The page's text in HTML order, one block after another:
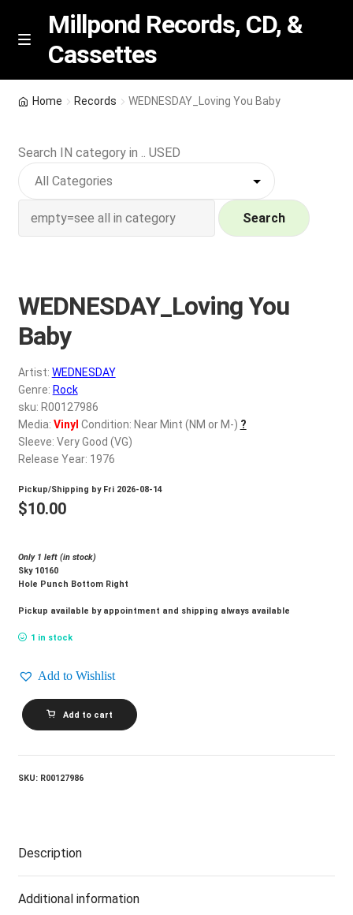
Skip
Skip
M
n
u
Millpond Records, CD, &
Cassettes
Featured
NEW Vinyl & CDs
Wishlist –
My account
REGISTER
Login
$0.00
Home Records WEDNESDAY_Loving You Baby
Search IN category in .. USED
Search
WEDNESDAY_Loving You
Baby
Artist: WEDNESDAY
Genre: Rock
sku: R00127986
Media: Vinyl Condition: Near Mint (NM or M-) ?
Sleeve: Very Good (VG)
Release Year: 1976
Pickup/Shipping by Fri 2026-08-14
$10.00
Only 1 left (in stock)
Sky 10160
Hole Punch Bottom Right
Pickup available by appointment and shipping always available
1 in stock
Add to Wishlist
WEDNESDAY_Loving
You
Baby
Add to cart
SKU: R00127986
Description
Additional information